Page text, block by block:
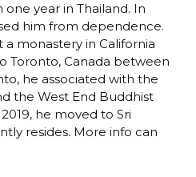
one year in Thailand. In
him from dependence.
monastery in California
Toronto, Canada between
he associated with the
the West End Buddhist
he moved to Sri
resides. More info can